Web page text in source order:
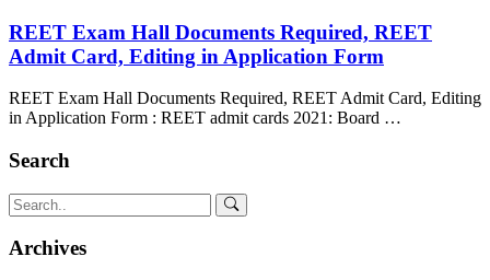
REET Exam Hall Documents Required, REET
Admit Card, Editing in Application Form
REET Exam Hall Documents Required, REET Admit Card, Editing
in Application Form : REET admit cards 2021: Board …
Search
Archives